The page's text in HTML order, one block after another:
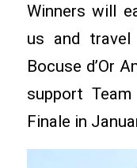
Winners will
us and
Bocuse d’Or
support
Finale in